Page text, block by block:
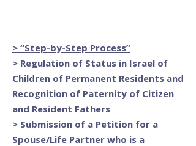
> “Step-by-Step Process”
> Regulation of Status in Israel of
Children of Permanent Residents and
Recognition of Paternity of Citizen
and Resident Fathers
> Submission of a Petition for a
Spouse/Life Partner who is a